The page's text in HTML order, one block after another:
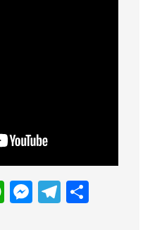
WhatsApp